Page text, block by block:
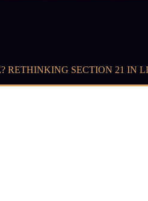
RETHINKING SECTION 21 IN